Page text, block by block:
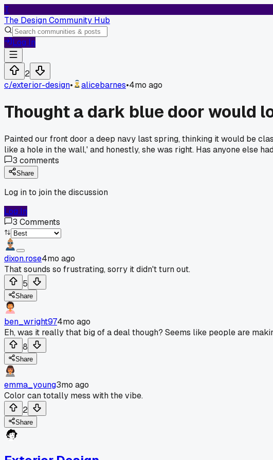
T
The Design Community Hub
Log In
2
c/exterior-design• alicebarnes•4mo ago
Thought a dark blue door would
Painted our front door a deep navy last spring, thinking it would be
like a hole in the wall,' and honestly, she was right. Has anyone else
3 comments
Share
Log in to join the discussion
Log In
3 Comments
dixon.rose4mo ago
That sounds so frustrating, sorry it didn't turn out.
5
Share
ben_wright974mo ago
Eh, was it really that big of a deal though? Seems like people are
8
Share
emma_young3mo ago
Color can totally mess with the vibe.
2
Share